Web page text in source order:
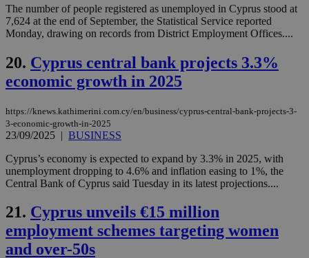
The number of people registered as unemployed in Cyprus stood at
7,624 at the end of September, the Statistical Service reported
Monday, drawing on records from District Employment Offices....
20. Cyprus central bank projects 3.3%
economic growth in 2025
https://knews.kathimerini.com.cy/en/business/cyprus-central-bank-projects-3-
3-economic-growth-in-2025
23/09/2025 | BUSINESS
Cyprus’s economy is expected to expand by 3.3% in 2025, with
unemployment dropping to 4.6% and inflation easing to 1%, the
Central Bank of Cyprus said Tuesday in its latest projections....
21. Cyprus unveils €15 million
employment schemes targeting women
and over-50s
.onesignal.com
minutes
53
seconds
JSESSIONID
AWSALBCORS
Amazon.com Inc.
1 week